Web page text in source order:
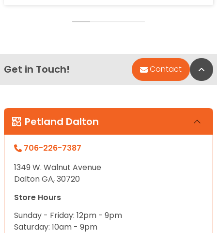
Get in Touch! Contact
Petland Dalton
706-226-7387
1349 W. Walnut Avenue
Dalton GA, 30720
Store Hours
Sunday - Friday: 12pm - 9pm
Saturday: 10am - 9pm